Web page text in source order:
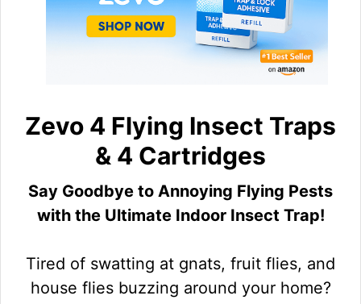
Zevo 4 Flying Insect Traps
& 4 Cartridges
Say Goodbye to Annoying Flying Pests
with the Ultimate Indoor Insect Trap!
Tired of swatting at gnats, fruit flies, and
house flies buzzing around your home?